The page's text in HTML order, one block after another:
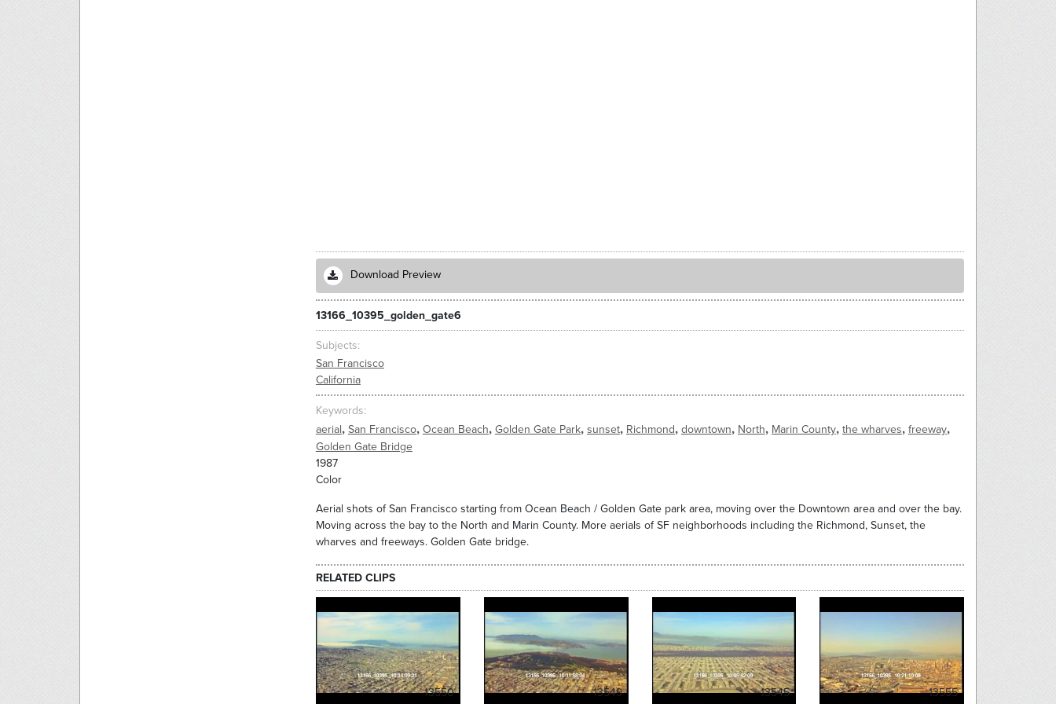
Download Preview
13166_10395_golden_gate6
Subjects
San Francisco
California
Keywords
aerial, San Francisco, Ocean Beach, Golden Gate Park, sunset, Richmond, downtown, North, Marin County, the wharves, freeway,
Golden Gate Bridge
1987
Color
Aerial shots of San Francisco starting from Ocean Beach / Golden Gate park area, moving over the Downtown area and over the bay.
Moving across the bay to the North and Marin County. More aerials of SF neighborhoods including the Richmond, Sunset, the
wharves and freeways. Golden Gate bridge.
RELATED CLIPS
13550 13549 13545 13555